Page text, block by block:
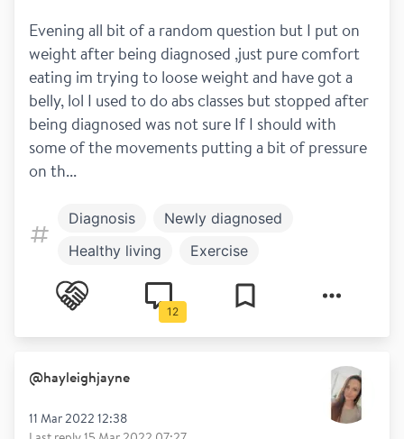
Evening all bit of a random question but I put on
weight after being diagnosed ,just pure comfort
eating im trying to loose weight and have got a
belly, lol I used to do abs classes but stopped after
being diagnosed was not sure If I should with
some of the movements putting a bit of pressure
on th...
Diagnosis
Newly diagnosed
Healthy living
Exercise
Work and play
12
@hayleighjayne
11 Mar 2022 12:38